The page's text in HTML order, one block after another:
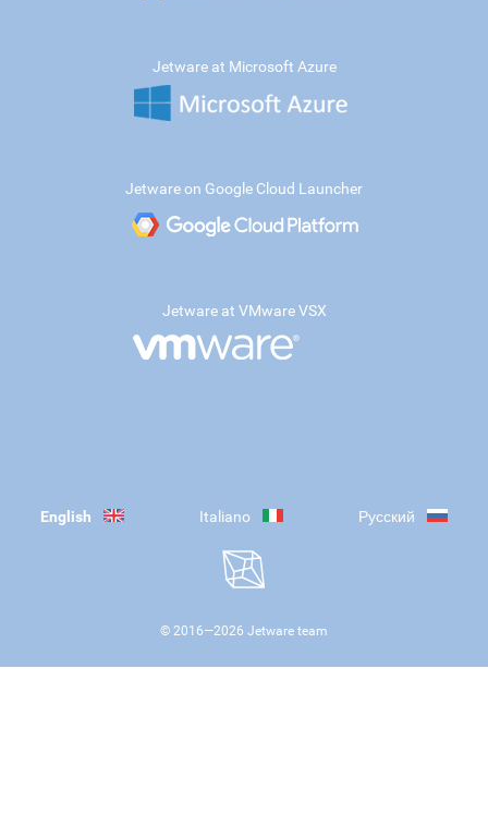
Jetware at Microsoft Azure
Jetware on Google Cloud Launcher
Jetware at VMware VSX
English Italiano Русский
© 2016—2026 Jetware team